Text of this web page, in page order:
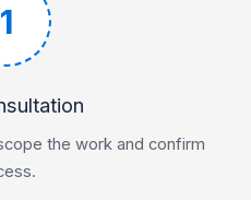
1
the work and confirm